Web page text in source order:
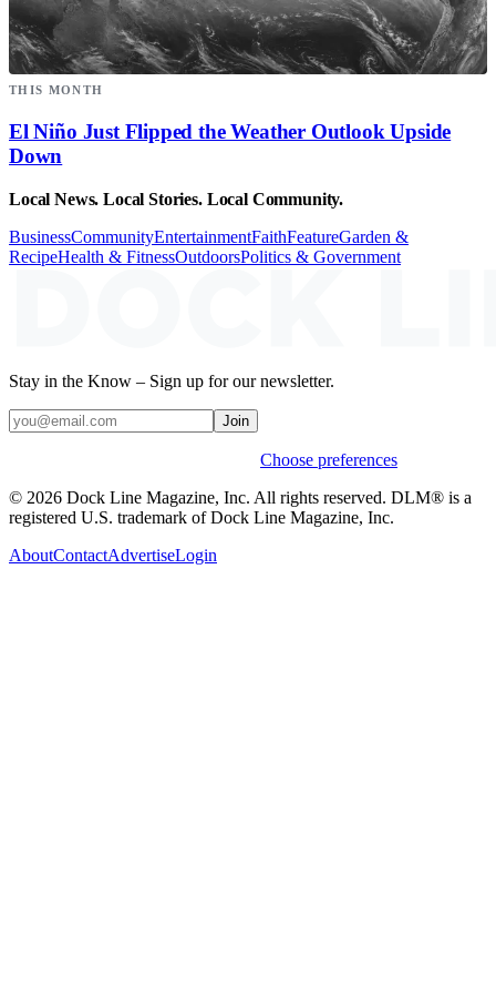
THIS MONTH
El Niño Just Flipped the Weather Outlook Upside
Down
Local News. Local Stories. Local Community.
BusinessCommunityEntertainmentFaithFeatureGarden &
RecipeHealth & FitnessOutdoorsPolitics & Government
Stay in the Know – Sign up for our newsletter.
Join
Choose preferences
© 2026 Dock Line Magazine, Inc. All rights reserved. DLM® is a
registered U.S. trademark of Dock Line Magazine, Inc.
AboutContactAdvertiseLogin